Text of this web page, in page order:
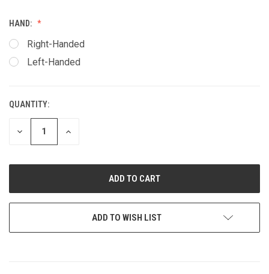
HAND:
Right-Handed
Left-Handed
CURRENT
STOCK:
QUANTITY:
DECREASE
INCREASE
ADD TO WISH LIST